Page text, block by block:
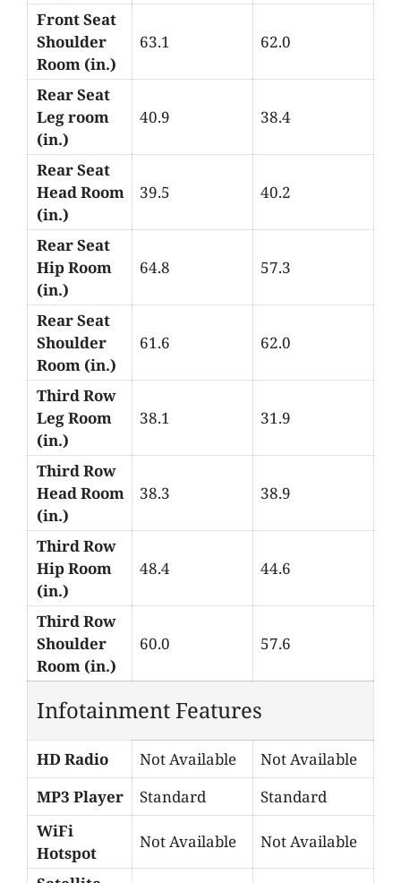
Front Seat
Shoulder
Room (in.)
63.1 62.0
Rear Seat
Leg room
(in.)
40.9 38.4
Rear Seat
Head Room
(in.)
39.5 40.2
Rear Seat
Hip Room
(in.)
64.8 57.3
Rear Seat
Shoulder
Room (in.)
61.6 62.0
Third Row
Leg Room
(in.)
38.1 31.9
Third Row
Head Room
(in.)
38.3 38.9
Third Row
Hip Room
(in.)
48.4 44.6
Third Row
Shoulder
Room (in.)
60.0 57.6
Infotainment Features
HD Radio Not Available
Not Available
MP3 Player
Standard
Standard
WiFi
Hotspot
Not Available Not Available